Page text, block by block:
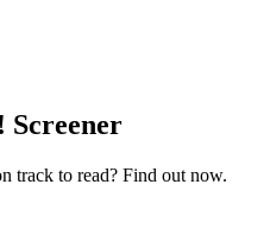
Screener
track to read? Find out now.